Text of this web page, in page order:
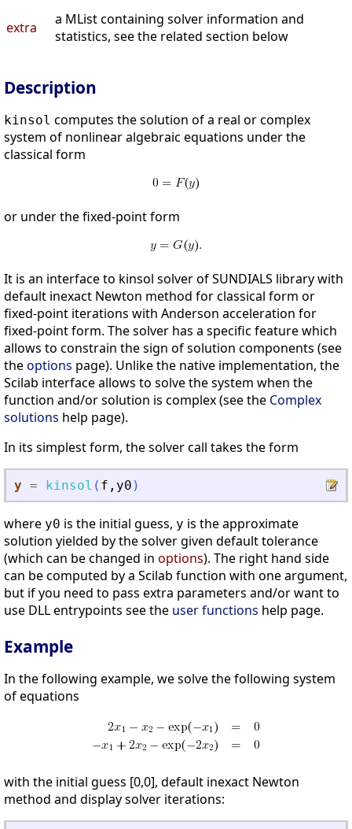
extra
a MList containing solver information and
statistics, see the related section below
Description
kinsol computes the solution of a real or complex
system of nonlinear algebraic equations under the
classical form
or under the fixed-point form
It is an interface to kinsol solver of SUNDIALS library with
default inexact Newton method for classical form or
fixed-point iterations with Anderson acceleration for
fixed-point form. The solver has a specific feature which
allows to constrain the sign of solution components (see
theoptions page). Unlike the native implementation, the
Scilab interface allows to solve the system when the
function and/or solution is complex (see the Complex
solutions help page).
In its simplest form, the solver call takes the form
y = kinsol ( f , y0 )
where y0 is the initial guess, y is the approximate
solution yielded by the solver given default tolerance
(which can be changed in options). The right hand side
can be computed by a Scilab function with one argument,
but if you need to pass extra parameters and/or want to
use DLL entrypoints see the user functions help page.
Example
In the following example, we solve the following system
of equations
with the initial guess [0,0], default inexact Newton
method and display solver iterations: